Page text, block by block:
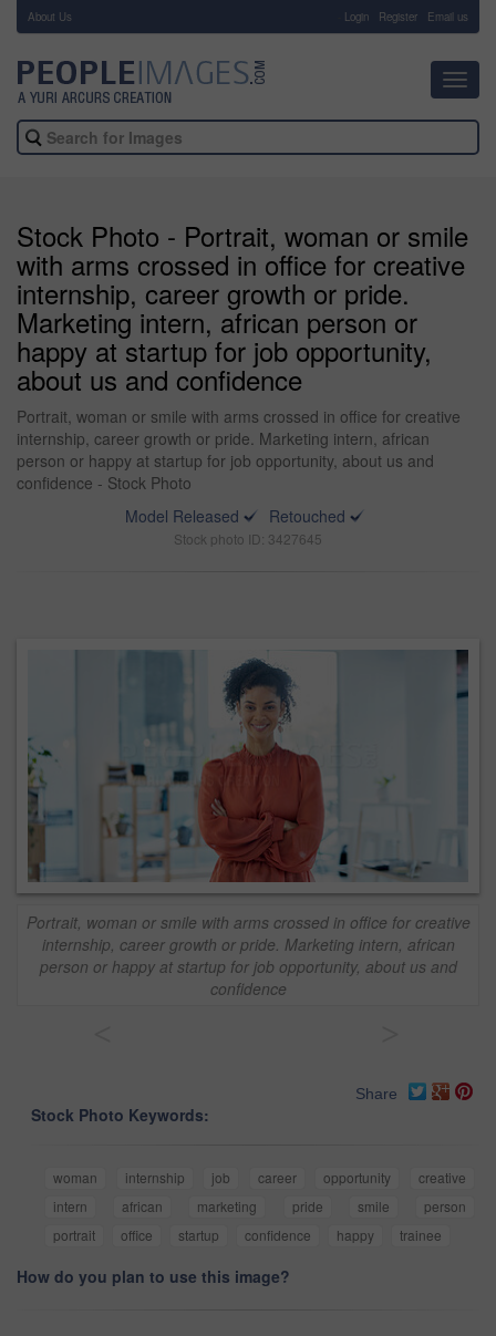
About Us Login Register Email us
Stock Photo - Portrait, woman or smile
with arms crossed in office for creative
internship, career growth or pride.
Marketing intern, african person or
happy at startup for job opportunity,
about us and confidence
Portrait, woman or smile with arms crossed in office for creative
internship, career growth or pride. Marketing intern, african
person or happy at startup for job opportunity, about us and
confidence - Stock Photo
Model Released
Retouched
Stock photo ID: 3427645
Portrait, woman or smile with arms crossed in office for creative
internship, career growth or pride. Marketing intern, african
person or happy at startup for job opportunity, about us and
confidence
Share
Stock Photo Keywords:
woman internship job career opportunity
creative
intern
african marketing pride smile
person
portrait
office startup confidence happy trainee
How do you plan to use this image?